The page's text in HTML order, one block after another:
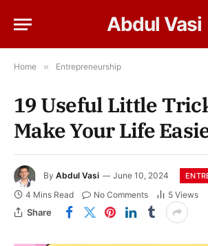
Abdul Vasi
Home » Entrepreneurship
19 Useful Little
Make Your Life
By Abdul Vasi June 10, 2024
4 Mins Read No Comments 5 Views
Share